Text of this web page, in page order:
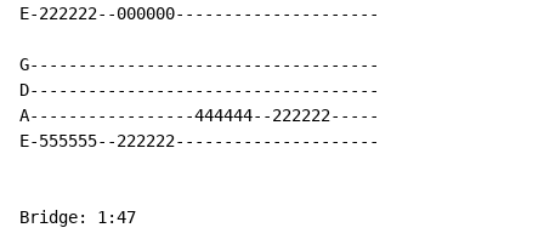
E-222222--000000---------------------
G------------------------------------
D------------------------------------
A-----------------444444--222222-----
E-555555--222222---------------------
Bridge: 1:47